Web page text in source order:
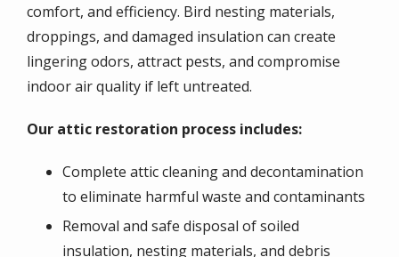
comfort, and efficiency. Bird nesting materials,
droppings, and damaged insulation can create
lingering odors, attract pests, and compromise
indoor air quality if left untreated.
Our attic restoration process includes:
Complete attic cleaning and decontamination
to eliminate harmful waste and contaminants
Removal and safe disposal of soiled
insulation, nesting materials, and debris